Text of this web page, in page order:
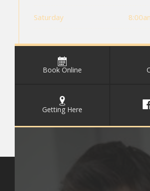
Book Online
Getting Here
Saturday